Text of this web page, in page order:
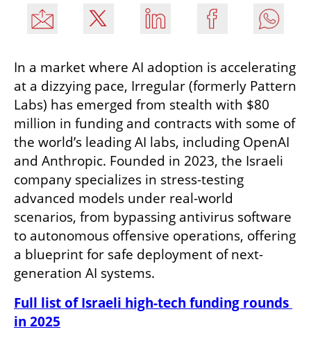
In a market where AI adoption is accelerating
at a dizzying pace, Irregular (formerly Pattern
Labs) has emerged from stealth with $80
million in funding and contracts with some of
the world’s leading AI labs, including OpenAI
and Anthropic. Founded in 2023, the Israeli
company specializes in stress-testing
advanced models under real-world
scenarios, from bypassing antivirus software
to autonomous offensive operations, offering
a blueprint for safe deployment of next-
generation AI systems.
Full list of Israeli high-tech funding rounds
in 2025